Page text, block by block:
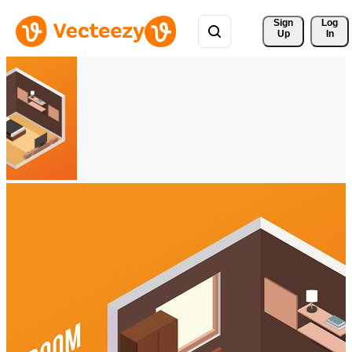
Sign
Up
Log
In